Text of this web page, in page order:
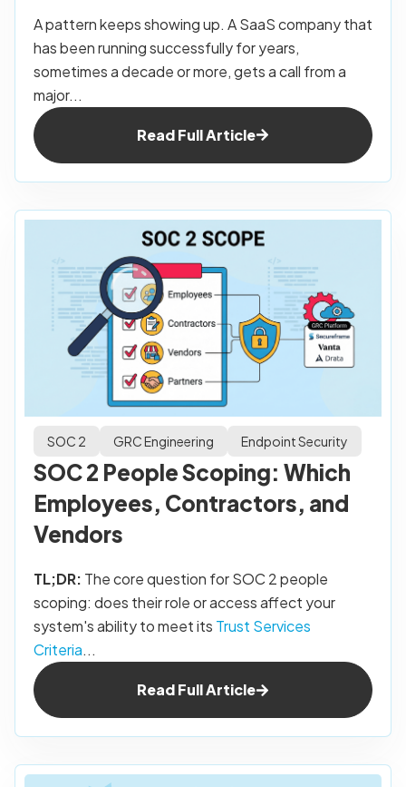
A pattern keeps showing up. A SaaS company that
has been running successfully for years,
sometimes a decade or more, gets a call from a
major...
Read Full Article
SOC 2 GRC Engineering Endpoint Security
SOC 2 People Scoping: Which
Employees, Contractors, and
Vendors
TL;DR: The core question for SOC 2 people
scoping: does their role or access affect your
system's ability to meet its Trust Services
Criteria...
Read Full Article